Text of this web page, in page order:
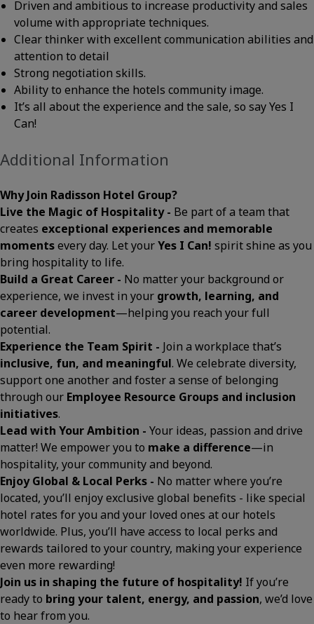
Driven and ambitious to increase productivity and sales
volume with appropriate techniques.
Clear thinker with excellent communication abilities and
attention to detail
Strong negotiation skills.
Ability to enhance the hotels community image.
It’s all about the experience and the sale, so say Yes I
Can!
Additional Information
Why Join Radisson Hotel Group?
Live the Magic of Hospitality - Be part of a team that
creates exceptional experiences and memorable
momentsevery day. Let yourYes I Can! spirit shine as you
bring hospitality to life.
Build a Great Career - No matter your background or
experience, we invest in your growth, learning, and
career development—helping you reach your full
potential.
Experience the Team Spirit - Join a workplace that’s
inclusive, fun, and meaningful. We celebrate diversity,
support one another and foster a sense of belonging
through our Employee Resource Groups and inclusion
initiatives.
Lead with Your Ambition - Your ideas, passion and drive
matter! We empower you to make a difference—in
hospitality, your community and beyond.
Enjoy Global & Local Perks - No matter where you’re
located, you’ll enjoy exclusive global benefits - like special
hotel rates for you and your loved ones at our hotels
worldwide. Plus, you’ll have access to local perks and
rewards tailored to your country, making your experience
even more rewarding!
Join us in shaping the future of hospitality! If you’re
ready to bring your talent, energy, and passion, we’d love
to hear from you.